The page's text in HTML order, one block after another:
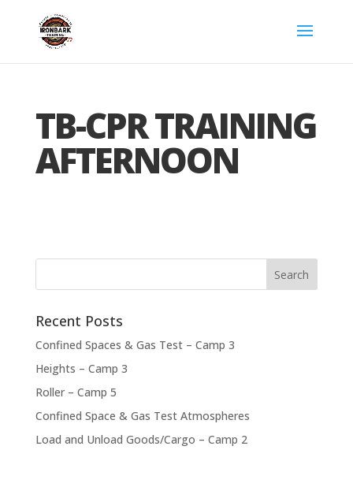
TB-CPR TRAINING
AFTERNOON
Recent Posts
Confined Spaces & Gas Test – Camp 3
Heights – Camp 3
Roller – Camp 5
Confined Space & Gas Test Atmospheres
Load and Unload Goods/Cargo – Camp 2